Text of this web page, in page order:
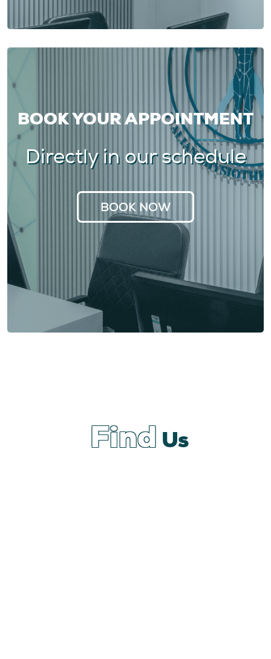
BOOK YOUR APPOINTMENT
Directly in our schedule
BOOK NOW
Find Us